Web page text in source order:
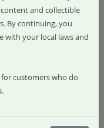
and collectible
By continuing, you
with your local laws and
customers who do